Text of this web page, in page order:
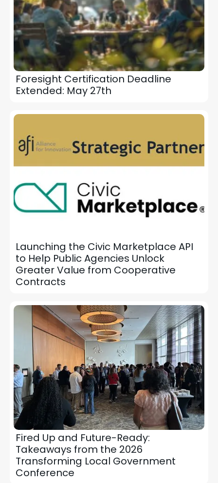
Foresight Certification Deadline
Extended: May 27th
Launching the Civic Marketplace API
to Help Public Agencies Unlock
Greater Value from Cooperative
Contracts
Fired Up and Future-Ready:
Takeaways from the 2026
Transforming Local Government
Conference